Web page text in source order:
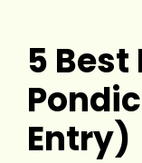
5
Entry)